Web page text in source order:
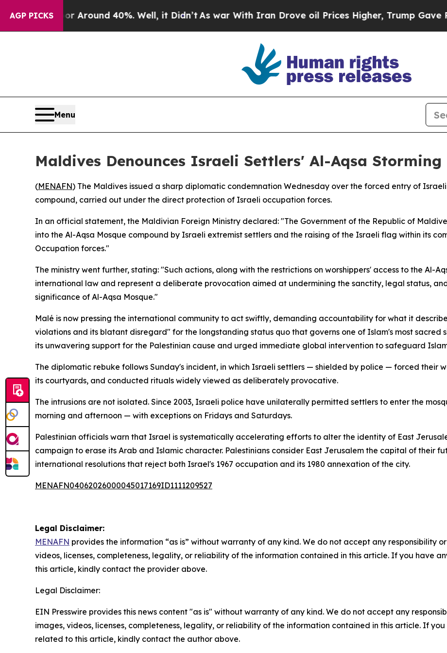
AGP PICKS
a Floor Around 40%. Well, it Didn’t As war With Iran Drove oil Prices Higher, Trump Gave
Menu
Maldives Denounces Israeli Settlers' Al-Aqsa Storming
(MENAFN) The Maldives issued a sharp diplomatic condemnation Wednesday over the forced entry of
compound, carried out under the direct protection of Israeli occupation forces.
In an official statement, the Maldivian Foreign Ministry declared: "The Government of the Republic of
into the Al-Aqsa Mosque compound by Israeli extremist settlers and the raising of the Israeli flag within its
Occupation forces."
The ministry went further, stating: "Such actions, along with the restrictions on worshippers' access to the Al-
international law and represent a deliberate provocation aimed at undermining the sanctity, legal status,
significance of Al-Aqsa Mosque."
Malé is now pressing the international community to act swiftly, demanding accountability for what it
violations and its blatant disregard" for the longstanding status quo that governs one of Islam's most sacred
its unwavering support for the Palestinian cause and urged immediate global intervention to safeguard
The diplomatic rebuke follows Sunday's incident, in which Israeli settlers — shielded by police — forced their
its courtyards, and conducted rituals widely viewed as deliberately provocative.
The intrusions are not isolated. Since 2003, Israeli police have unilaterally permitted settlers to enter the
morning and afternoon — with exceptions on Fridays and Saturdays.
Palestinian officials warn that Israel is systematically accelerating efforts to alter the identity of East
campaign to erase its Arab and Islamic character. Palestinians consider East Jerusalem the capital of their
international resolutions that reject both Israel's 1967 occupation and its 1980 annexation of the city.
MENAFN04062026000045017169ID1111209527
Legal Disclaimer:
MENAFN provides the information “as is” without warranty of any kind. We do not accept any responsibility
videos, licenses, completeness, legality, or reliability of the information contained in this article. If you have
this article, kindly contact the provider above.
Legal Disclaimer:
EIN Presswire provides this news content "as is" without warranty of any kind. We do not accept any
images, videos, licenses, completeness, legality, or reliability of the information contained in this article. If
related to this article, kindly contact the author above.